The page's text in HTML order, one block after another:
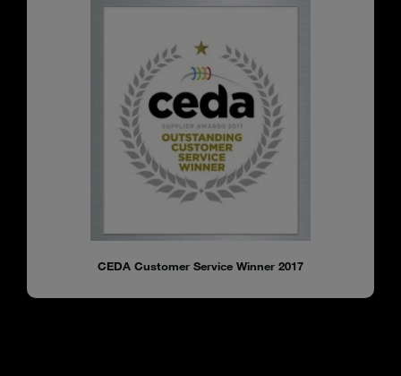
CEDA Customer Service Winner 2017